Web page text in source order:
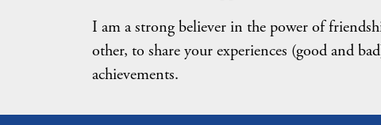
I am a strong believer in the power of
other, to share your experiences (good and
achievements.